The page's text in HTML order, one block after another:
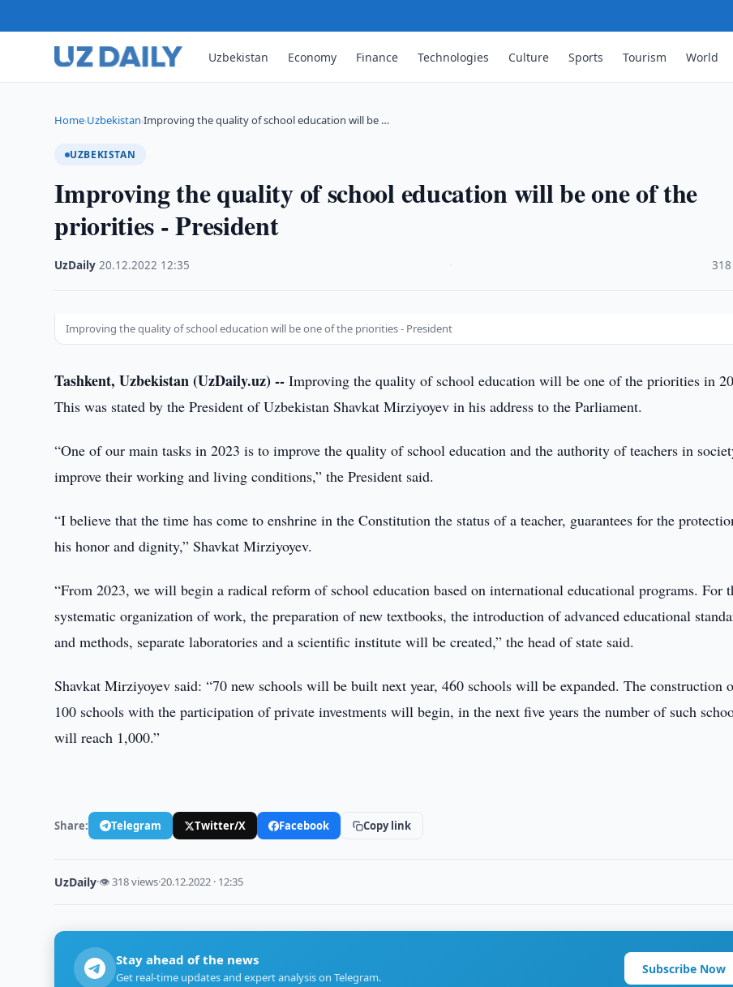
Uzbekistan Economy Finance Technologies Culture Sports Tourism World
Home›Uzbekistan›Improving the quality of school education will be …
UZBEKISTAN
Improving the quality of school education will be one of the
priorities - President
UzDaily ·20.12.2022 12:35
Improving the quality of school education will be one of the priorities - President
Tashkent, Uzbekistan (UzDaily.uz) -- Improving the quality of school education will be one of the priorities in
This was stated by the President of Uzbekistan Shavkat Mirziyoyev in his address to the Parliament.
“One of our main tasks in 2023 is to improve the quality of school education and the authority of teachers in
improve their working and living conditions,” the President said.
“I believe that the time has come to enshrine in the Constitution the status of a teacher, guarantees for the
his honor and dignity,” Shavkat Mirziyoyev.
“From 2023, we will begin a radical reform of school education based on international educational programs. For
systematic organization of work, the preparation of new textbooks, the introduction of advanced educational
and methods, separate laboratories and a scientific institute will be created,” the head of state said.
Shavkat Mirziyoyev said: “70 new schools will be built next year, 460 schools will be expanded. The construction
100 schools with the participation of private investments will begin, in the next five years the number of such
will reach 1,000.”
Share: Telegram Twitter/X Facebook Copy link
UzDaily·👁 318 views·20.12.2022 · 12:35
Stay ahead of the news
Get real-time updates and expert analysis on Telegram.
Subscribe Now